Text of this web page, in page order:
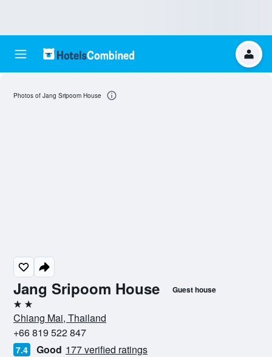
Jang Sripoom House Guest house
2 stars
Chiang Mai, Thailand
+66 819 522 847
7.4 Good 177 verified ratings
Photos of Jang Sripoom House